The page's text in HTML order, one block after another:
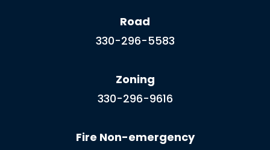
Road
330-296-5583
Zoning
330-296-9616
Fire Non-emergency